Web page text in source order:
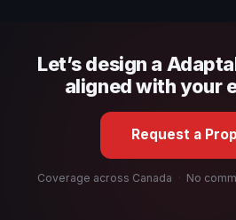
Let’s design a
aligned with your
Request a
Coverage across Canada · No